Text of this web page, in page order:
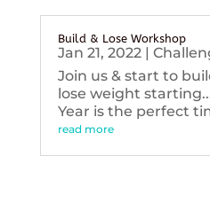
Build & Lose Workshop
Jan 21, 2022|
Join us & start to
lose weight
Year is the perfect
read more